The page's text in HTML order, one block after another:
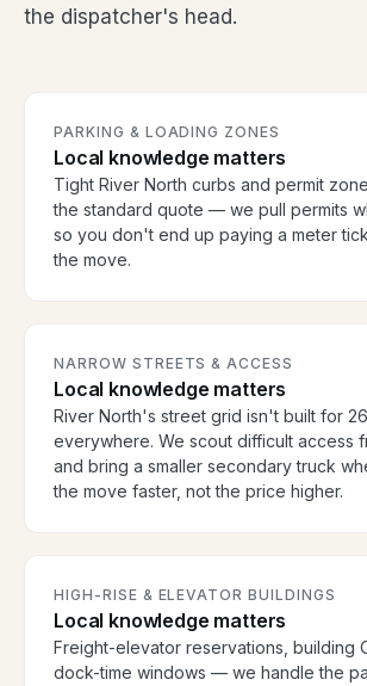
the dispatcher's head.
PARKING & LOADING ZONES
Local knowledge matters
Tight River North curbs and permit
the standard quote — we pull permits
so you don't end up paying a meter
the move.
NARROW STREETS & ACCESS
Local knowledge matters
River North's street grid isn't built for
everywhere. We scout difficult access
and bring a smaller secondary truck
the move faster, not the price higher.
HIGH-RISE & ELEVATOR BUILDINGS
Local knowledge matters
Freight-elevator reservations, building
dock-time windows — we handle the